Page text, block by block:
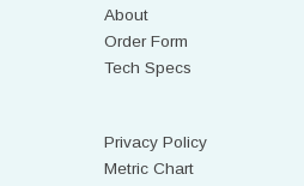
About
Order Form
Tech Specs
Privacy Policy
Metric Chart